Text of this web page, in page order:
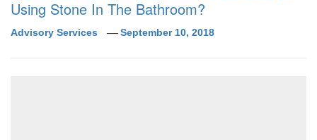
Using Stone In The Bathroom?
Advisory Services September 10, 2018